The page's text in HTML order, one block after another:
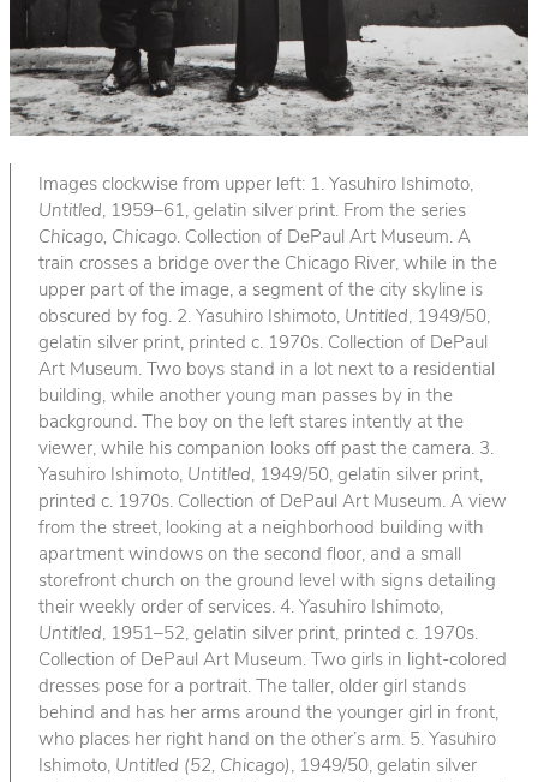
Images clockwise from upper left: 1. Yasuhiro Ishimoto,
Untitled, 1959–61, gelatin silver print. From the series
Chicago, Chicago. Collection of DePaul Art Museum. A
train crosses a bridge over the Chicago River, while in the
upper part of the image, a segment of the city skyline is
obscured by fog. 2. Yasuhiro Ishimoto, Untitled, 1949/50,
gelatin silver print, printed c. 1970s. Collection of DePaul
Art Museum. Two boys stand in a lot next to a residential
building, while another young man passes by in the
background. The boy on the left stares intently at the
viewer, while his companion looks off past the camera. 3.
Yasuhiro Ishimoto, Untitled, 1949/50, gelatin silver print,
printed c. 1970s. Collection of DePaul Art Museum. A view
from the street, looking at a neighborhood building with
apartment windows on the second floor, and a small
storefront church on the ground level with signs detailing
their weekly order of services. 4. Yasuhiro Ishimoto,
Untitled, 1951–52, gelatin silver print, printed c. 1970s.
Collection of DePaul Art Museum. Two girls in light-colored
dresses pose for a portrait. The taller, older girl stands
behind and has her arms around the younger girl in front,
who places her right hand on the other’s arm. 5. Yasuhiro
Ishimoto, Untitled (52, Chicago) , 1949/50, gelatin silver